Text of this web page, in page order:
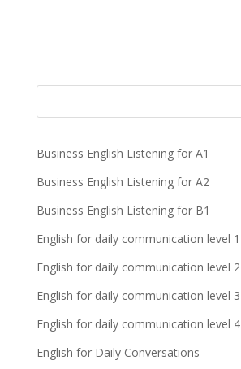
Business English Listening for A1
Business English Listening for A2
Business English Listening for B1
English for daily communication level 1
English for daily communication level 2
English for daily communication level 3
English for daily communication level 4
English for Daily Conversations